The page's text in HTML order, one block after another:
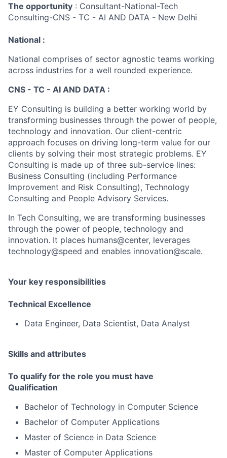
The opportunity : Consultant-National-Tech
Consulting-CNS - TC - AI AND DATA - New Delhi
National :
National comprises of sector agnostic teams working
across industries for a well rounded experience.
CNS - TC - AI AND DATA :
EY Consulting is building a better working world by
transforming businesses through the power of people,
technology and innovation. Our client-centric
approach focuses on driving long-term value for our
clients by solving their most strategic problems. EY
Consulting is made up of three sub-service lines:
Business Consulting (including Performance
Improvement and Risk Consulting), Technology
Consulting and People Advisory Services.
In Tech Consulting, we are transforming businesses
through the power of people, technology and
innovation. It places humans@center, leverages
technology@speed and enables innovation@scale.
Your key responsibilities
Technical Excellence
Data Engineer, Data Scientist, Data Analyst
Skills and attributes
To qualify for the role you must have
Qualification
Bachelor of Technology in Computer Science
Bachelor of Computer Applications
Master of Science in Data Science
Master of Computer Applications